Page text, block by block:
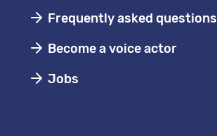
Frequently asked questions
Become a voice actor
Jobs